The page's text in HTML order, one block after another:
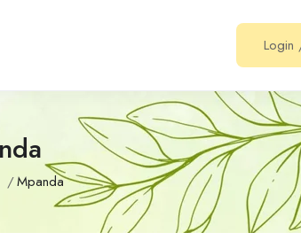
Login
Mpanda